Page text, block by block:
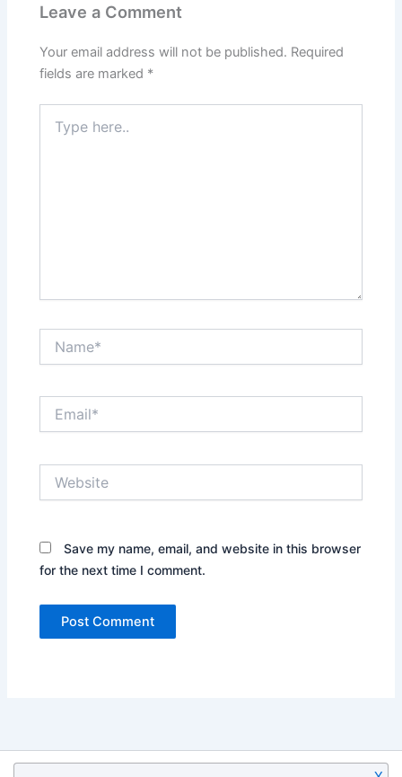
Leave a Comment
Your email address will not be published. Required
fields are marked *
here..
Save my name, email, and website in this browser
for the next time I comment.